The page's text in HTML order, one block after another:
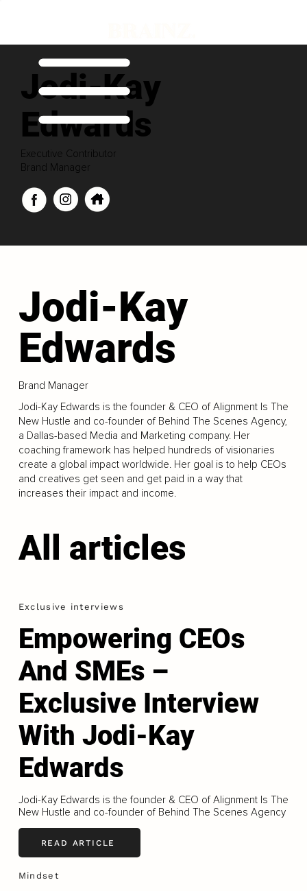
Jodi-Kay
Edwards
Executive Contributor
Brand Manager
Jodi-Kay
Edwards
Brand Manager
Jodi-Kay Edwards is the founder & CEO of Alignment Is The
New Hustle and co-founder of Behind The Scenes Agency,
a Dallas-based Media and Marketing company. Her
coaching framework has helped hundreds of visionaries
create a global impact worldwide. Her goal is to help CEOs
and creatives get seen and get paid in a way that
increases their impact and income.
All articles
Exclusive interviews
Empowering CEOs
And SMEs –
Exclusive Interview
With Jodi-Kay
Edwards
Jodi-Kay Edwards is the founder & CEO of Alignment Is The
New Hustle and co-founder of Behind The Scenes Agency
READ ARTICLE
Mindset